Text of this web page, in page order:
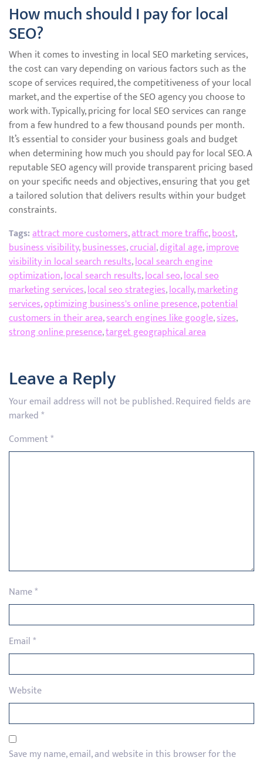
How much should I pay for local
SEO?
When it comes to investing in local SEO marketing services,
the cost can vary depending on various factors such as the
scope of services required, the competitiveness of your local
market, and the expertise of the SEO agency you choose to
work with. Typically, pricing for local SEO services can range
from a few hundred to a few thousand pounds per month.
It’s essential to consider your business goals and budget
when determining how much you should pay for local SEO. A
reputable SEO agency will provide transparent pricing based
on your specific needs and objectives, ensuring that you get
a tailored solution that delivers results within your budget
constraints.
Tags:attract more customers,attract more traffic,boost,
business visibility,businesses,crucial,digital age,improve
visibility in local search results,local search engine
optimization,local search results,local seo,local seo
marketing services,local seo strategies,locally,marketing
services,optimizing business's online presence,potential
customers in their area,search engines like google,sizes,
strong online presence,target geographical area
Leave a Reply
Your email address will not be published.Required fields are
marked*
Comment*
Name*
Email*
Website
Save my name, email, and website in this browser for the